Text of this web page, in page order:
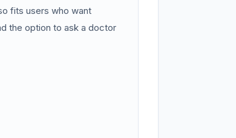
fits users who want
the option to ask a doctor